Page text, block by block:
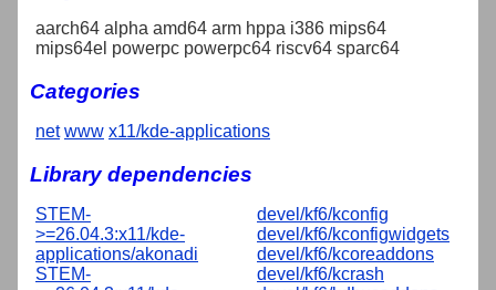
aarch64 alpha amd64 arm hppa i386 mips64
mips64el powerpc powerpc64 riscv64 sparc64
Categories
net www x11/kde-applications
Library dependencies
STEM-
>=26.04.3:x11/kde-
applications/akonadi
STEM-
devel/kf6/kconfig
devel/kf6/kconfigwidgets
devel/kf6/kcoreaddons
devel/kf6/kcrash